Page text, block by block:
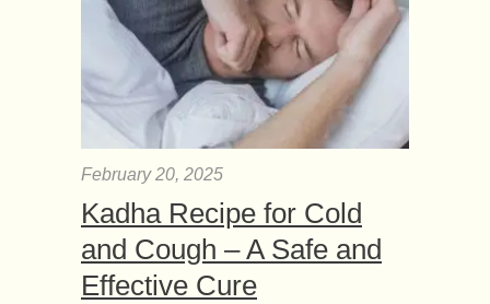
February 20, 2025
Kadha Recipe for Cold
and Cough – A Safe and
Effective Cure